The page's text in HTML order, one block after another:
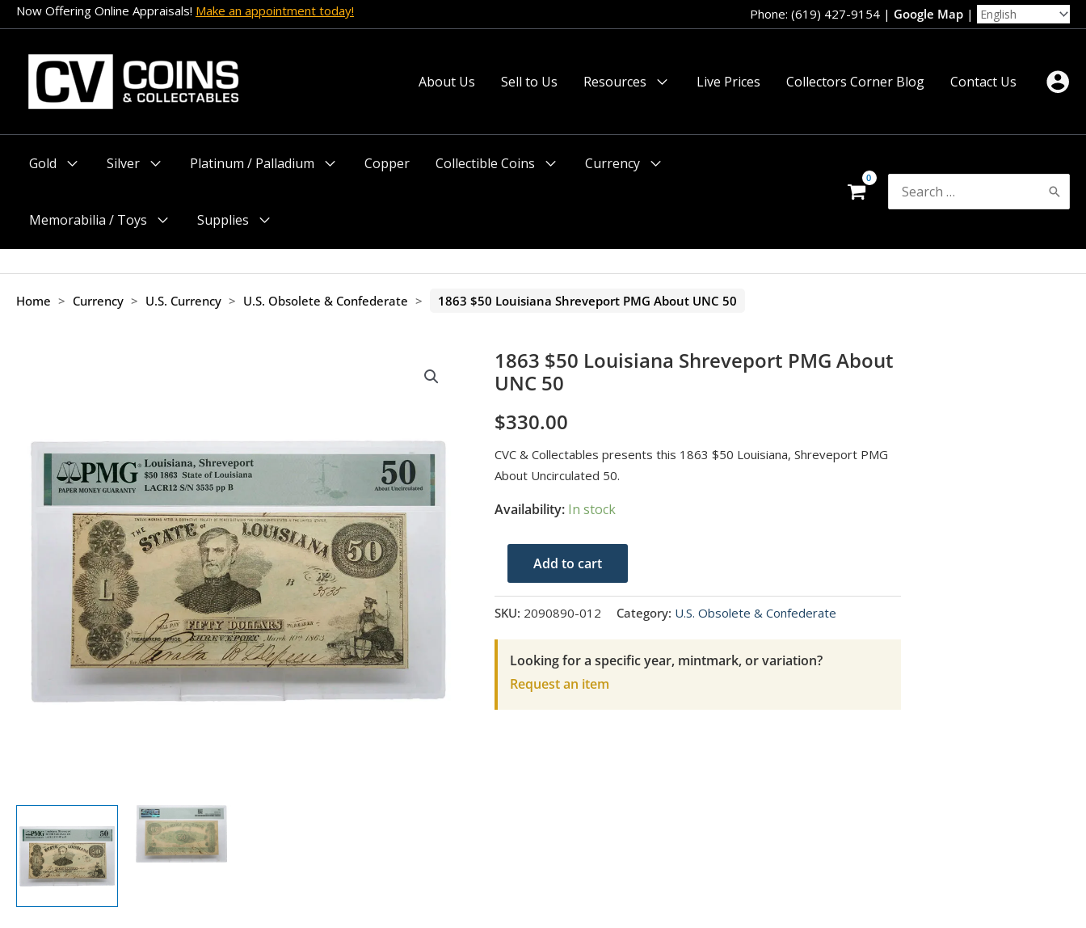
Skip
to
content
Now Offering Online Appraisals! Make an appointment today! Phone: (619) 427-9154 | Google Map |
About Us Sell to Us
Resources
Live Prices Collectors Corner Blog Contact Us
Gold
Silver
Platinum / Palladium
Copper
Collectible Coins
Currency
Memorabilia / Toys
Menu
Supplies
Menu
Search
for:
Home > Currency > U.S. Currency > U.S. Obsolete & Confederate > 1863 $50 Louisiana Shreveport PMG About UNC 50
1863 $50 Louisiana Shreveport PMG About
UNC 50
$330.00
CVC & Collectables presents this 1863 $50 Louisiana, Shreveport PMG
About Uncirculated 50.
Availability: In stock
$50
Louisiana
Add to cart
SKU: 2090890-012 Category: U.S. Obsolete & Confederate
Looking for a specific year, mintmark, or variation?
Request an item